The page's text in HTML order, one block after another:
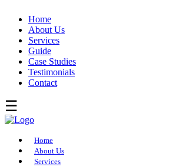
Home
About Us
Services
Guide
Case Studies
Testimonials
Contact
Home
About Us
Services